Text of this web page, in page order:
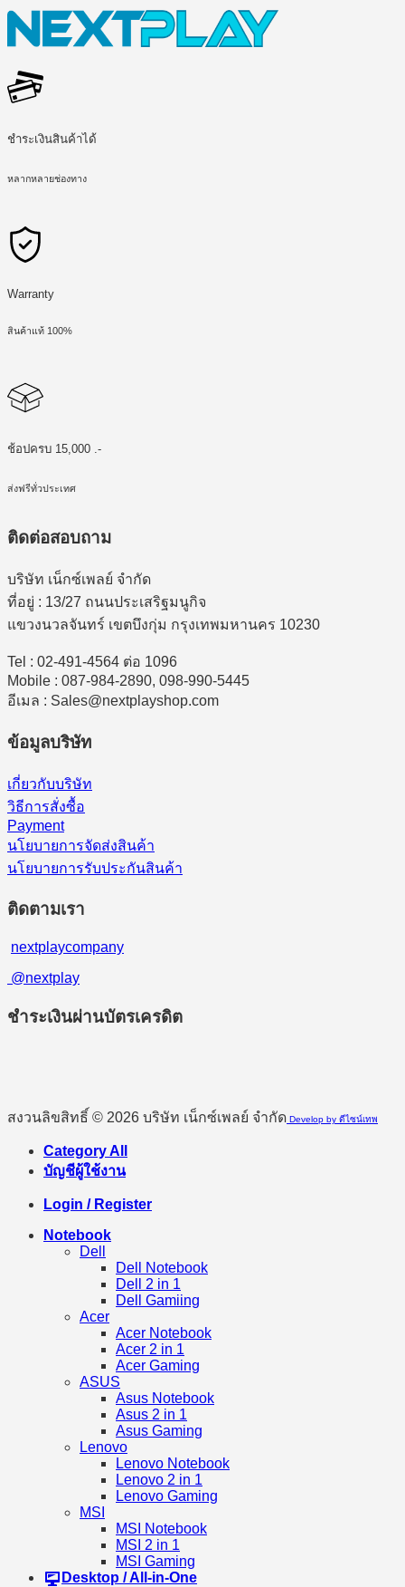
ชำระเงินสินค้าได้
หลากหลายช่องทาง
Warranty
สินค้าแท้ 100%
ช้อปครบ 15,000 .-
ส่งฟรีทั่วประเทศ
ติดต่อสอบถาม
บริษัท เน็กซ์เพลย์ จำกัด
ที่อยู่ : 13/27 ถนนประเสริฐมนูกิจ
แขวงนวลจันทร์ เขตบึงกุ่ม กรุงเทพมหานคร 10230
Tel : 02-491-4564 ต่อ 1096
Mobile : 087-984-2890, 098-990-5445
อีเมล : Sales@nextplayshop.com
ข้อมูลบริษัท
เกี่ยวกับบริษัท
วิธีการสั่งซื้อ
Payment
นโยบายการจัดส่งสินค้า
นโยบายการรับประกันสินค้า
ติดตามเรา
nextplaycompany
@nextplay
ชำระเงินผ่านบัตรเครดิต
สงวนลิขสิทธิ์ © 2026 บริษัท เน็กซ์เพลย์ จำกัด Develop by ดีไซน์เทพ
Category All
บัญชีผู้ใช้งาน
Login / Register
Notebook
Dell
Dell Notebook
Dell 2 in 1
Dell Gamiing
Acer
Acer Notebook
Acer 2 in 1
Acer Gaming
ASUS
Asus Notebook
Asus 2 in 1
Asus Gaming
Lenovo
Lenovo Notebook
Lenovo 2 in 1
Lenovo Gaming
MSI
MSI Notebook
MSI 2 in 1
MSI Gaming
Desktop / All-in-One